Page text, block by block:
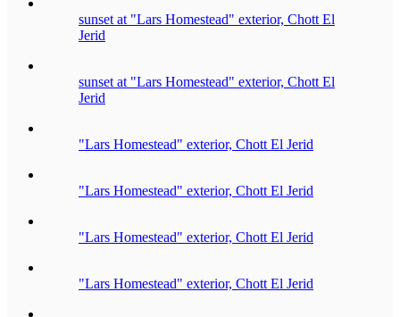
sunset at "Lars Homestead" exterior, Chott El
Jerid
sunset at "Lars Homestead" exterior, Chott El
Jerid
"Lars Homestead" exterior, Chott El Jerid
"Lars Homestead" exterior, Chott El Jerid
"Lars Homestead" exterior, Chott El Jerid
"Lars Homestead" exterior, Chott El Jerid